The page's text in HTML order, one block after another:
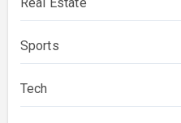
Real Estate
Sports
Tech